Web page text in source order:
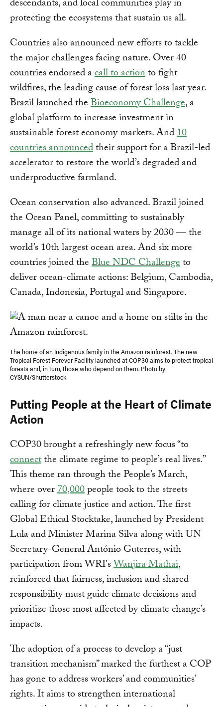
descendants, and local communities play in
protecting the ecosystems that sustain us all.
Countries also announced new efforts to tackle
the major challenges facing nature. Over 40
countries endorsed acall to actionto fight
wildfires, the leading cause of forest loss last year.
Brazil launched theBioeconomy Challenge, a
global platform to increase investment in
sustainable forest economy markets. And10
countries announcedtheir support for a Brazil-led
accelerator to restore the world’s degraded and
underproductive farmland.
Ocean conservation also advanced. Brazil joined
the Ocean Panel, committing to sustainably
manage all of its national waters by 2030 — the
world’s 10th largest ocean area. And six more
countries joined theBlue NDC Challengeto
deliver ocean-climate actions: Belgium, Cambodia,
Canada, Indonesia, Portugal and Singapore.
The home of an Indigenous family in the Amazon rainforest. The new
Tropical Forest Forever Facility launched at COP30 aims to protect tropical
forests and, in turn, those who depend on them. Photo by
CYSUN/Shutterstock
Putting People at the Heart of Climate
Action
COP30 brought a refreshingly new focus “to
connectthe climate regime to people’s real lives.”
This theme ran through the People’s March,
where over70,000people took to the streets
calling for climate justice and action. The first
Global Ethical Stocktake, launched by President
Lula and Minister Marina Silva along with UN
Secretary-General António Guterres, with
participation from WRI'sWanjira Mathai,
reinforced that fairness, inclusion and shared
responsibility must guide climate decisions and
prioritize those most affected by climate change’s
impacts.
The adoption of a process to develop a “just
transition mechanism” marked the furthest a COP
has gone to address workers’ and communities’
rights. It aims to strengthen international